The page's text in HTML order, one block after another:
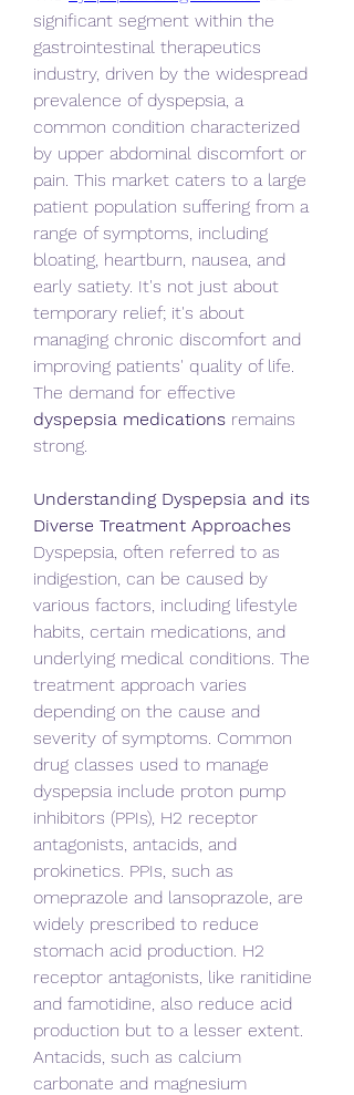
significant segment within the
gastrointestinal therapeutics
industry, driven by the widespread
prevalence of dyspepsia, a
common condition characterized
by upper abdominal discomfort or
pain. This market caters to a large
patient population suffering from a
range of symptoms, including
bloating, heartburn, nausea, and
early satiety. It's not just about
temporary relief; it's about
managing chronic discomfort and
improving patients' quality of life.
dyspepsia medications remains
strong.
Understanding Dyspepsia and its
Diverse Treatment Approaches
Dyspepsia, often referred to as
indigestion, can be caused by
various factors, including lifestyle
habits, certain medications, and
underlying medical conditions. The
treatment approach varies
depending on the cause and
severity of symptoms. Common
drug classes used to manage
dyspepsia include proton pump
inhibitors (PPIs), H2 receptor
antagonists, antacids, and
prokinetics. PPIs, such as
omeprazole and lansoprazole, are
widely prescribed to reduce
stomach acid production. H2
receptor antagonists, like ranitidine
and famotidine, also reduce acid
production but to a lesser extent.
Antacids, such as calcium
carbonate and magnesium